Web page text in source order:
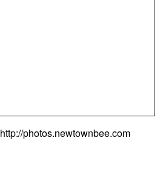
http://photos.newtownbee.com